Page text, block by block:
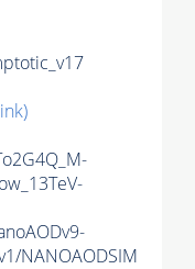
NANOAODSIM